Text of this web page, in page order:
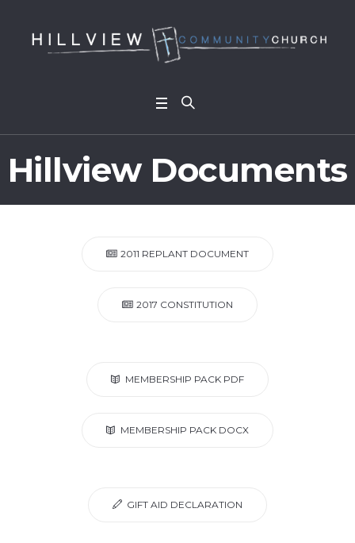
Hillview Documents
2011 REPLANT DOCUMENT
2017 CONSTITUTION
MEMBERSHIP PACK PDF
MEMBERSHIP PACK DOCX
GIFT AID DECLARATION